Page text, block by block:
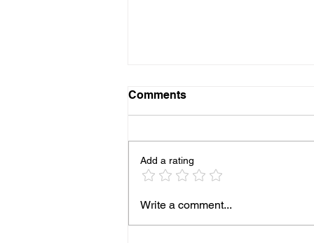
New Alchemy of the
Comments
Add a rating
Write a comment...